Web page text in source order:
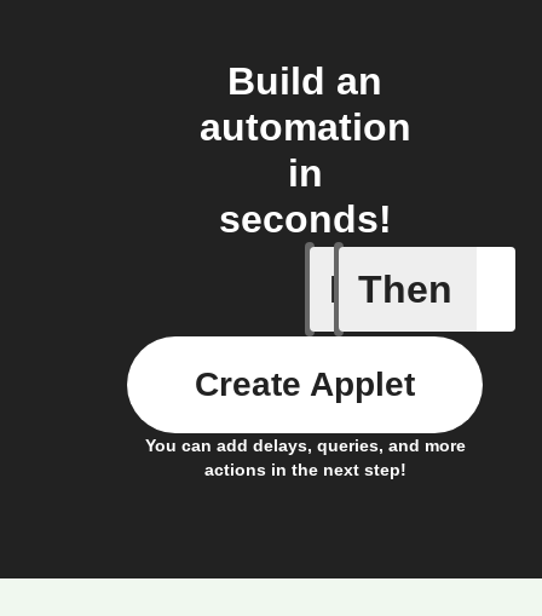
Build an
automation
in
seconds!
If
Card
Then
You can add delays, queries, and more
actions in the next step!
Create Applet